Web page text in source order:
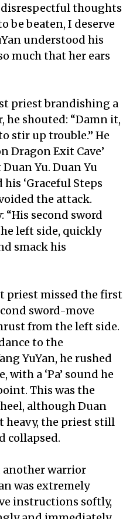
disrespectful thoughts
be beaten, I deserve
understood his
much that her ears
priest brandishing a
he shouted: “Damn it,
stir up trouble.” He
Dragon Exit Cave’
Yu. Duan Yu
‘Graceful Steps
the attack.
“His second sword
left side, quickly
smack his
priest missed the first
sword-move
from the left side.
to the
YuYan, he rushed
with a ‘Pa’ sound he
This was the
although Duan
heavy, the priest still
collapsed.
another warrior
was extremely
instructions softly,